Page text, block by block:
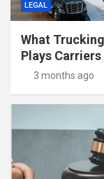
LEGAL
What
Plays
3 months ago